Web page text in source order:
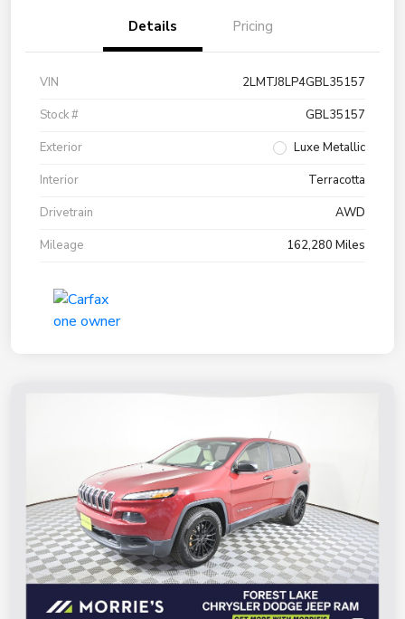
Details Pricing
VIN
2LMTJ8LP4GBL35157
Stock #
GBL35157
Exterior
Luxe Metallic
Interior
Terracotta
Drivetrain
AWD
Mileage
162,280 Miles